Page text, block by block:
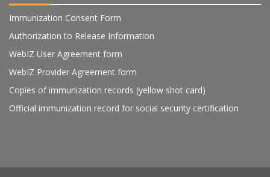
Immunization Consent Form
Authorization to Release Information
WebIZ User Agreement form
WebIZ Provider Agreement form
Copies of immunization records (yellow shot card)
Official immunization record for social security certification